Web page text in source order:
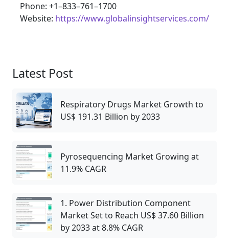
Phone: +1–833–761–1700
Website: https://www.globalinsightservices.com/
Latest Post
Respiratory Drugs Market Growth to
US$ 191.31 Billion by 2033
Pyrosequencing Market Growing at
11.9% CAGR
1. Power Distribution Component
Market Set to Reach US$ 37.60 Billion
by 2033 at 8.8% CAGR